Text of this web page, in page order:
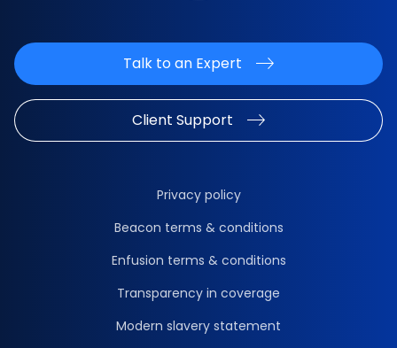
Talk to an Expert
Client Support
Privacy policy
Beacon terms & conditions
Enfusion terms & conditions
Transparency in coverage
Modern slavery statement